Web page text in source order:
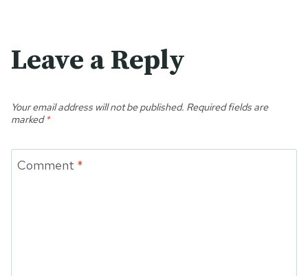
Leave a Reply
Your email address will not be published. Required fields are
marked*
Comment *